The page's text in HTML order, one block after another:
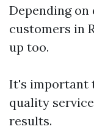
Depending
customers in
up too.
It's important
quality
results.